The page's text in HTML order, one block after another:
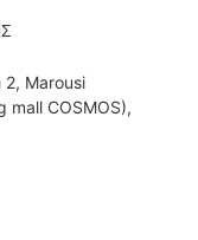
2, Marousi
mall COSMOS),